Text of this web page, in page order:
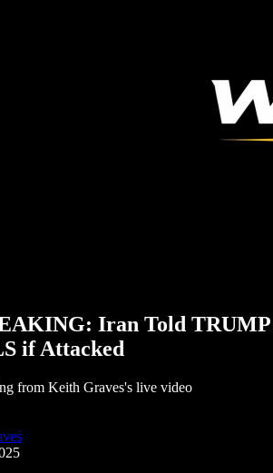
Iran Told
if Attacked
from Keith Graves's live video